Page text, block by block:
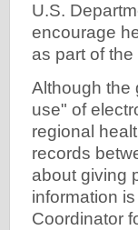
U.S.
encourage
as part of
Although the
use" of
regional
records
about giving
information
Coordinator